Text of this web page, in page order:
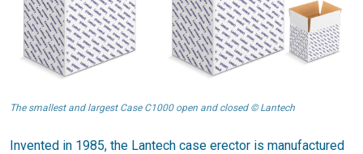
The smallest and largest Case C1000 open and closed © Lantech
Invented in 1985, the Lantech case erector is manufactured